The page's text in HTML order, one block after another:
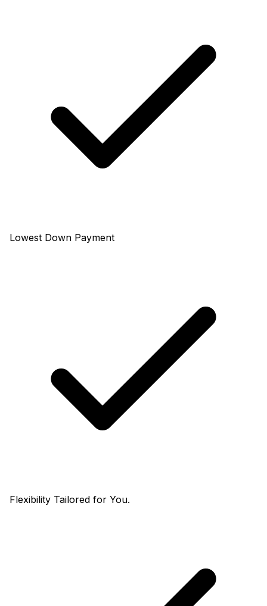
Lowest Down Payment
Flexibility Tailored for You.